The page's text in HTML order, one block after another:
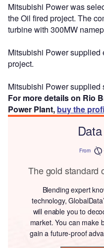
Mitsubishi Power was
the Oil fired project. The
turbine with 300MW
Mitsubishi Power supplied
project.
Mitsubishi Power supplied
For more details on Rio
Power Plant, buy the
From
The gold standard
Blending expert
technology,
will enable you to
market. You can make
gain a future-proof